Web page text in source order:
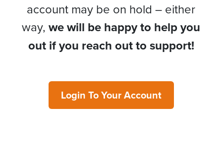
account may be on hold – either
way, we will be happy to help you
out if you reach out to support!
Login To Your Account